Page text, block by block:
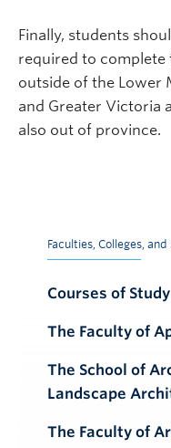
Finally, students
required to
outside of the Lower
and Greater Victoria
also out of province.
Faculties, Colleges, and
Courses of
The Faculty of
The School of
Landscape
The Faculty of